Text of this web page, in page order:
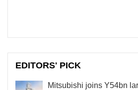
EDITORS' PICK
Mitsubishi joins Y54bn